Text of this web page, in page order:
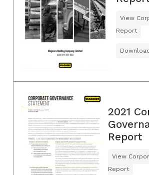
View
Report
Download
2021
Report
View
Report